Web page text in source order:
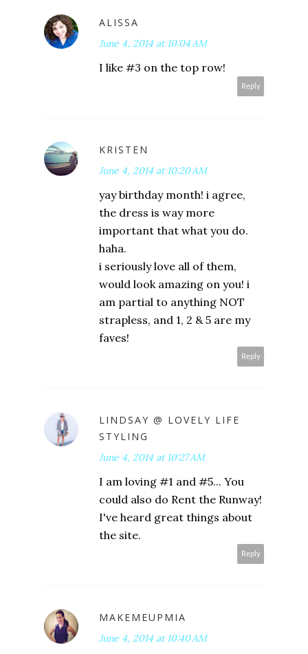
ALISSA
June 4, 2014 at 10:04 AM
I like #3 on the top row!
Reply
KRISTEN
June 4, 2014 at 10:20 AM
yay birthday month! i agree,
the dress is way more
important that what you do.
haha.
i seriously love all of them,
would look amazing on you! i
am partial to anything NOT
strapless, and 1, 2 & 5 are my
faves!
Reply
LINDSAY @ LOVELY LIFE
STYLING
June 4, 2014 at 10:27 AM
I am loving #1 and #5... You
could also do Rent the Runway!
I've heard great things about
the site.
Reply
MAKEMEUPMIA
June 4, 2014 at 10:40 AM